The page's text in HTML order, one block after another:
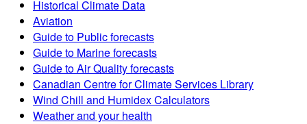
Historical Climate Data
Aviation
Guide to Public forecasts
Guide to Marine forecasts
Guide to Air Quality forecasts
Canadian Centre for Climate Services Library
Wind Chill and Humidex Calculators
Weather and your health